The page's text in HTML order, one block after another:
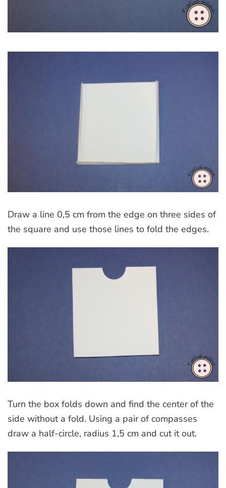
Draw a line 0,5 cm from the edge on three sides of
the square and use those lines to fold the edges.
Turn the box folds down and find the center of the
side without a fold. Using a pair of compasses
draw a half-circle, radius 1,5 cm and cut it out.